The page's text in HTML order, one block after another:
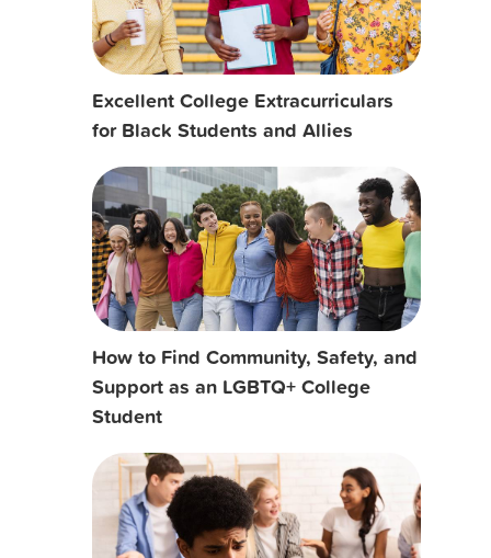
Excellent College Extracurriculars
for Black Students and Allies
How to Find Community, Safety, and
Support as an LGBTQ+ College
Student